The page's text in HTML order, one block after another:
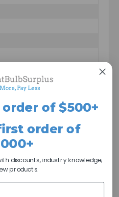
of $500+
order of
discounts, industry knowledge,
products.